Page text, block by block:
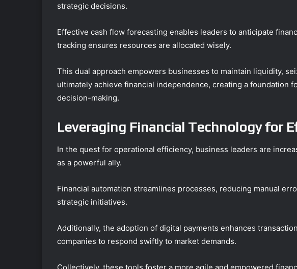
strategic decisions.
Effective cash flow forecasting enables leaders to anticipate
tracking ensures resources are allocated wisely.
This dual approach empowers businesses to maintain liquidity,
ultimately achieve financial independence, creating a foundation
decision-making.
Leveraging Financial Technology for
In the quest for operational efficiency, business leaders are
as a powerful ally.
Financial automation streamlines processes, reducing manual
strategic initiatives.
Additionally, the adoption of digital payments enhances
companies to respond swiftly to market demands.